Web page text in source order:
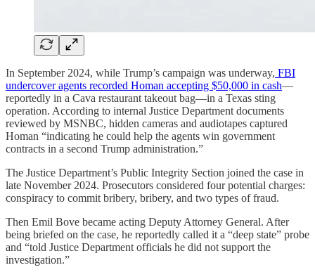
In September 2024, while Trump’s campaign was underway, FBI
undercover agents recorded Homan accepting $50,000 in cash—
reportedly in a Cava restaurant takeout bag—in a Texas sting
operation. According to internal Justice Department documents
reviewed by MSNBC, hidden cameras and audiotapes captured
Homan “indicating he could help the agents win government
contracts in a second Trump administration.”
The Justice Department’s Public Integrity Section joined the case in
late November 2024. Prosecutors considered four potential charges:
conspiracy to commit bribery, bribery, and two types of fraud.
Then Emil Bove became acting Deputy Attorney General. After
being briefed on the case, he reportedly called it a “deep state” probe
and “told Justice Department officials he did not support the
investigation.”